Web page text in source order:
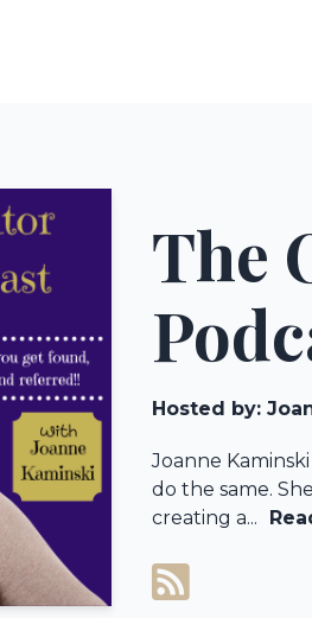
The
Hosted by:
Joanne
do the same.
creating a...